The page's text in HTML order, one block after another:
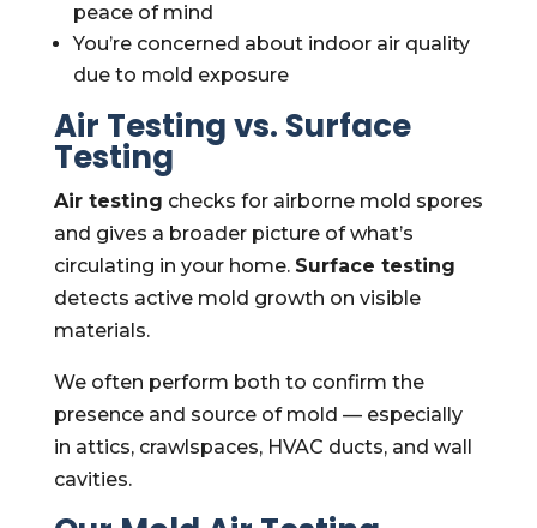
peace of mind
You’re concerned about indoor air quality
due to mold exposure
Air Testing vs. Surface
Testing
Air testing checks for airborne mold spores
and gives a broader picture of what’s
circulating in your home. Surface testing
detects active mold growth on visible
materials.
We often perform both to confirm the
presence and source of mold — especially
in attics, crawlspaces, HVAC ducts, and wall
cavities.